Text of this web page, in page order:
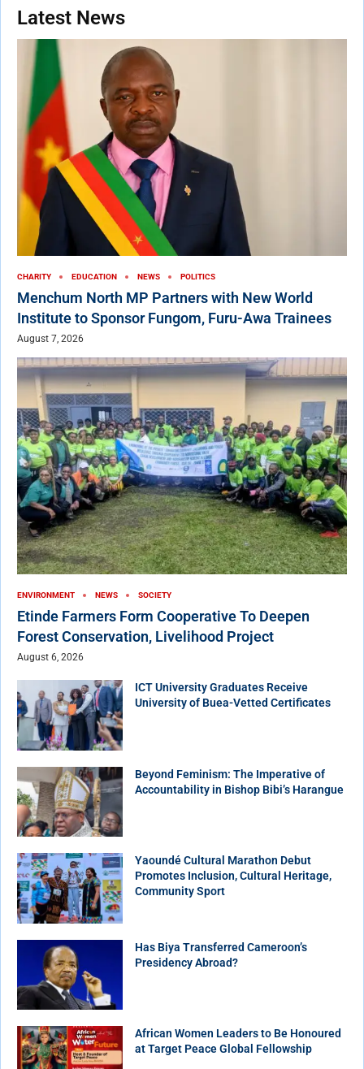
Latest News
CHARITY EDUCATION NEWS POLITICS
Menchum North MP Partners with New World
Institute to Sponsor Fungom, Furu-Awa Trainees
August 7, 2026
ENVIRONMENT NEWS SOCIETY
Etinde Farmers Form Cooperative To Deepen
Forest Conservation, Livelihood Project
August 6, 2026
ICT University Graduates Receive
University of Buea-Vetted Certificates
Beyond Feminism: The Imperative of
Accountability in Bishop Bibi’s Harangue
Yaoundé Cultural Marathon Debut
Promotes Inclusion, Cultural Heritage,
Community Sport
Has Biya Transferred Cameroon’s
Presidency Abroad?
African Women Leaders to Be Honoured
at Target Peace Global Fellowship